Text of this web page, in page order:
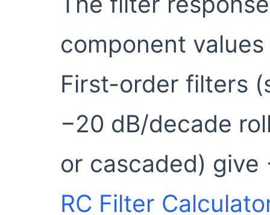
component
First-order filters
−20 dB/decade
or cascaded)
RC Filter